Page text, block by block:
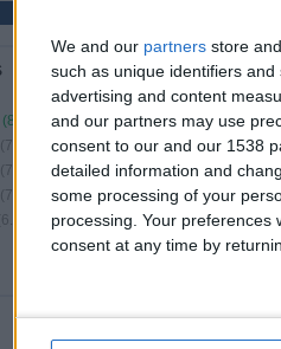
We and our partners store
such as unique identifiers
advertising and content
and our partners may use
consent to our and our 1538
detailed information and
some processing of your
processing. Your preferences
consent at any time by
(8.54%)
(7.32%)
(7.32%)
(7.32%)
NUMBER OF